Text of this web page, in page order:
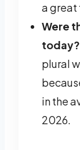
a great
Were
today?
plural
in the
2026.